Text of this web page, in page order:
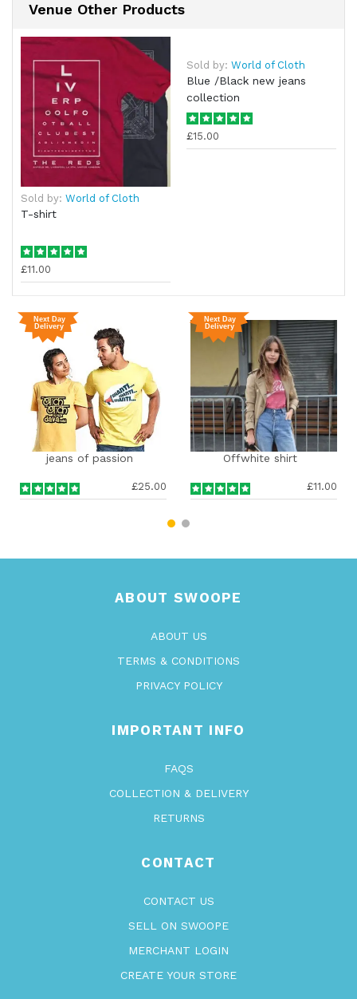
Venue Other Products
Sold by: World of Cloth
T-shirt
£11.00
Sold by: World of Cloth
Blue /Black new jeans
collection
£15.00
of passion
£25.00
Offwhite shirt
£11.00
ABOUT SWOOPE
ABOUT US
TERMS & CONDITIONS
PRIVACY POLICY
IMPORTANT INFO
FAQS
COLLECTION & DELIVERY
RETURNS
CONTACT
CONTACT US
SELL ON SWOOPE
MERCHANT LOGIN
CREATE YOUR STORE